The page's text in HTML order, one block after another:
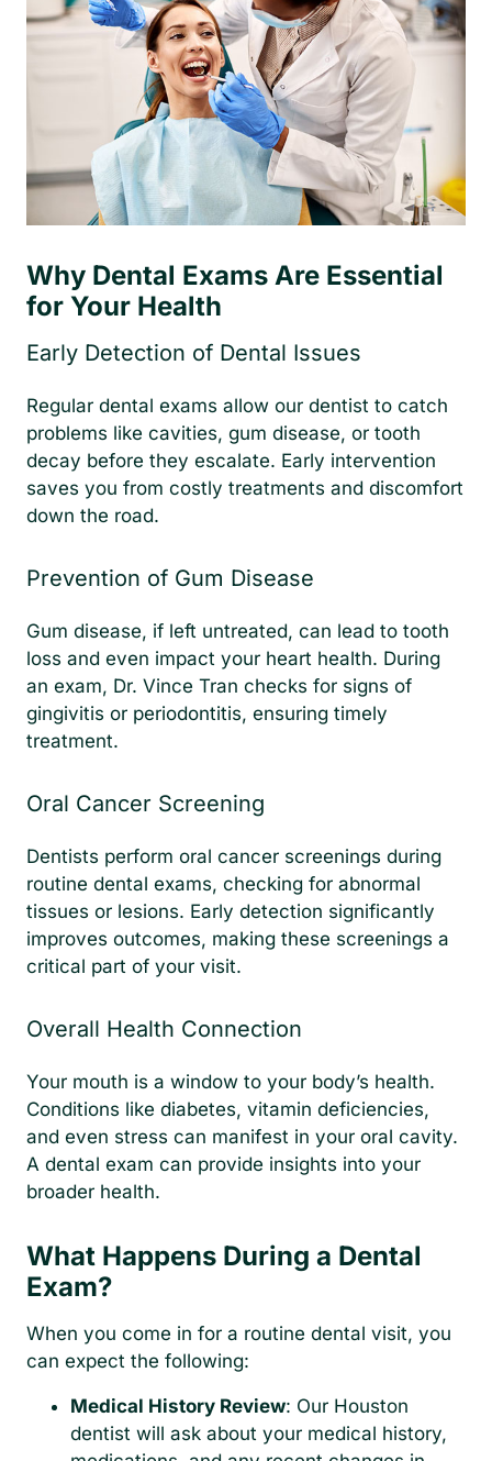
Why Dental Exams Are Essential
for Your Health
Early Detection of Dental Issues
Regular dental exams allow our dentist to catch
problems like cavities, gum disease, or tooth
decay before they escalate. Early intervention
saves you from costly treatments and discomfort
down the road.
Prevention of Gum Disease
Gum disease, if left untreated, can lead to tooth
loss and even impact your heart health. During
an exam, Dr. Vince Tran checks for signs of
gingivitis or periodontitis, ensuring timely
treatment.
Oral Cancer Screening
Dentists perform oral cancer screenings during
routine dental exams, checking for abnormal
tissues or lesions. Early detection significantly
improves outcomes, making these screenings a
critical part of your visit.
Overall Health Connection
Your mouth is a window to your body’s health.
Conditions like diabetes, vitamin deficiencies,
and even stress can manifest in your oral cavity.
A dental exam can provide insights into your
broader health.
What Happens During a Dental
Exam?
When you come in for a routine dental visit, you
can expect the following:
Medical History Review: Our Houston
dentist will ask about your medical history,